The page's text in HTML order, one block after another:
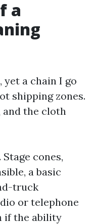
a
yet a chain I go
shipping zones.
and the cloth
cones,
a basic
truck
or telephone
if the ability